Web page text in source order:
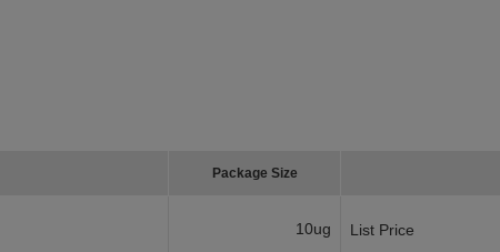
Package Size
10ug List Price